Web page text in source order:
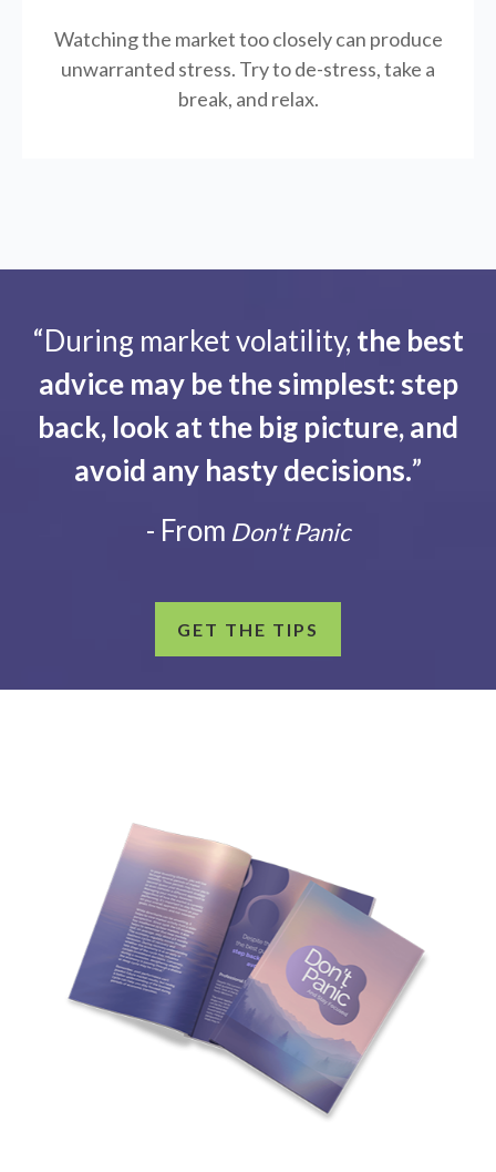
Watching the market too closely can produce
unwarranted stress. Try to de-stress, take a
break, and relax.
“During market volatility, the best
advice may be the simplest: step
back, look at the big picture, and
avoid any hasty decisions.”
- From Don't Panic
GET THE TIPS